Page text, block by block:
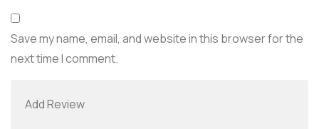
Save my name, email, and website in this browser for the
next time I comment.